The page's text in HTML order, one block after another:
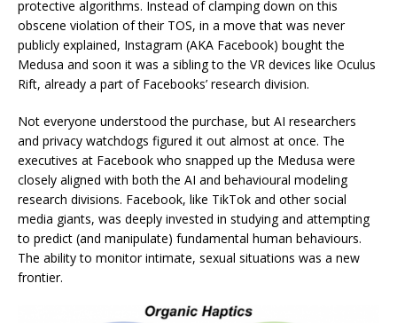
protective algorithms. Instead of clamping down on this
obscene violation of their TOS, in a move that was never
publicly explained, Instagram (AKA Facebook) bought the
Medusa and soon it was a sibling to the VR devices like Oculus
Rift, already a part of Facebooks’ research division.
Not everyone understood the purchase, but AI researchers
and privacy watchdogs figured it out almost at once. The
executives at Facebook who snapped up the Medusa were
closely aligned with both the AI and behavioural modeling
research divisions. Facebook, like TikTok and other social
media giants, was deeply invested in studying and attempting
to predict (and manipulate) fundamental human behaviours.
The ability to monitor intimate, sexual situations was a new
frontier.